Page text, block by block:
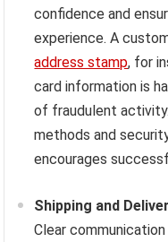
confidence and
experience. A
address stamp, for
card information is
of fraudulent
methods and
encourages
Shipping and
Clear